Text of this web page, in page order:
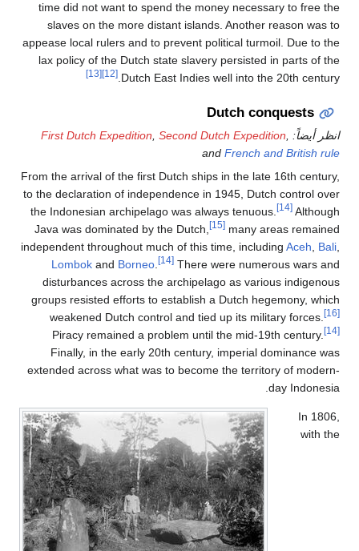
time did not want to
slaves on the more
appease local rulers and
lax policy of the Dutch
Dutch
First Dutch Expedition
From the arrival of the
to the declaration of
the Indonesian
Java was dominated by
independent throughout
LombokandBorneo
disturbances across
groups resisted efforts to
weakened Dutch
Piracy remained a
Finally, in the early
extended across what